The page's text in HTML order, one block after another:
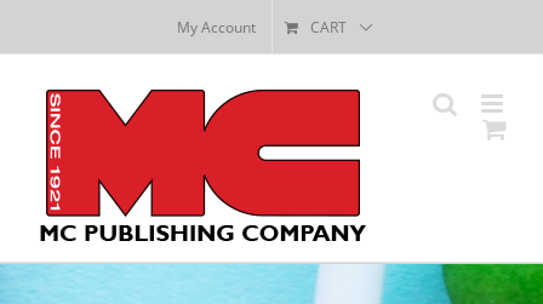
content
My Account CART